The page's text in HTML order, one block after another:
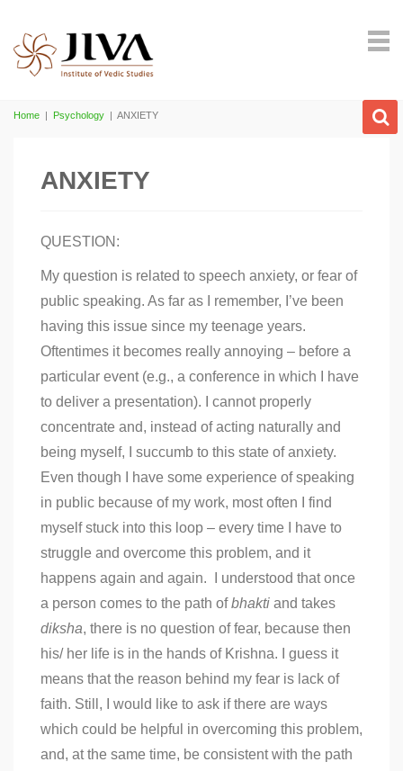
Home | Psychology | ANXIETY
ANXIETY
QUESTION:
My question is related to speech anxiety, or fear of
public speaking. As far as I remember, I’ve been
having this issue since my teenage years.
Oftentimes it becomes really annoying – before a
particular event (e.g., a conference in which I have
to deliver a presentation). I cannot properly
concentrate and, instead of acting naturally and
being myself, I succumb to this state of anxiety.
Even though I have some experience of speaking
in public because of my work, most often I find
myself stuck into this loop – every time I have to
struggle and overcome this problem, and it
happens again and again. I understood that once
a person comes to the path ofbhakti and takes
diksha, there is no question of fear, because then
his/ her life is in the hands of Krishna. I guess it
means that the reason behind my fear is lack of
faith. Still, I would like to ask if there are ways
which could be helpful in overcoming this problem,
and, at the same time, be consistent with the path